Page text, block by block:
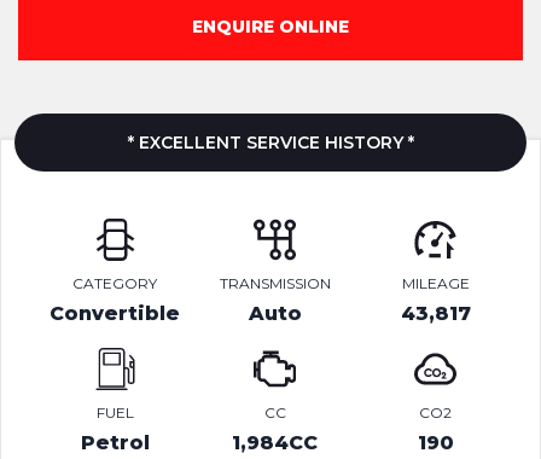
ENQUIRE ONLINE
* EXCELLENT SERVICE HISTORY *
CATEGORY
Convertible
TRANSMISSION
Auto
MILEAGE
43,817
FUEL
Petrol
CC
1,984CC
CO2
190